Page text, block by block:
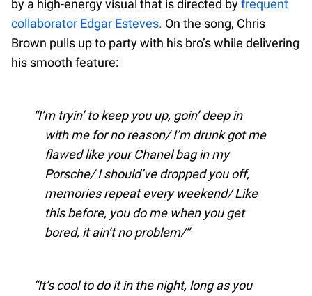
by a high-energy visual that is directed byfrequent
collaborator Edgar Esteves. On the song, Chris
Brown pulls up to party with his bro’s while delivering
his smooth feature:
I’m tryin’ to keep you up, goin’ deep in
with me for no reason/ I’m drunk got me
flawed like your Chanel bag in my
Porsche/ I should’ve dropped you off,
memories repeat every weekend/ Like
this before, you do me when you get
bored, it ain’t no problem/
It’s cool to do it in the night, long as you